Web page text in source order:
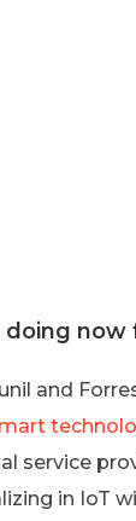
now
and
service
in IoT